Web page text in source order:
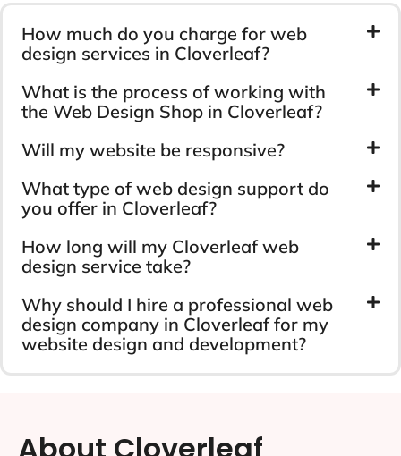
How much do you charge for web
design services in Cloverleaf?
What is the process of working with
the Web Design Shop in Cloverleaf?
Will my website be responsive?
What type of web design support do
you offer in Cloverleaf?
How long will my Cloverleaf web
design service take?
Why should I hire a professional web
design company in Cloverleaf for my
website design and development?